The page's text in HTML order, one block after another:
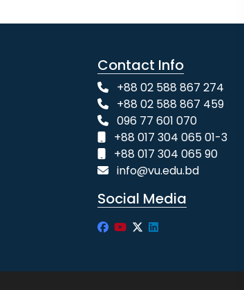
Contact Info
+88 02 588 867 274
+88 02 588 867 459
096 77 601 070
+88 017 304 065 01-3
+88 017 304 065 90
info@vu.edu.bd
Social Media